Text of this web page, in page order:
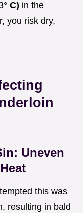
C) in the
you risk dry,
Uneven
this was
resulting in bald